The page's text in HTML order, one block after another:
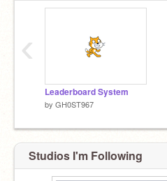
Leaderboard System
by GH0ST967
‹
Studios I'm Following